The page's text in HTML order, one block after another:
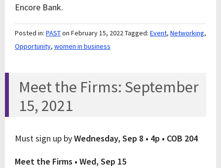
Encore Bank.
Posted in: PASTon February 15, 2022Tagged: Event, Networking,
Opportunity, women in business
Meet the Firms: September
15, 2021
Must sign up byWednesday, Sep 8 • 4p • COB 204
Meet the Firms • Wed, Sep 15